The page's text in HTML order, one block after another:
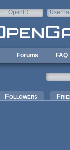
OpenID
Forums FAQ
Followers